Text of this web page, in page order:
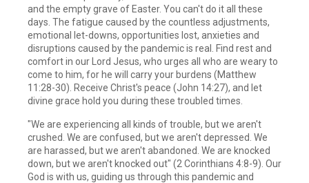
and the empty grave of Easter. You can't do it all these
days. The fatigue caused by the countless adjustments,
emotional let-downs, opportunities lost, anxieties and
disruptions caused by the pandemic is real. Find rest and
comfort in our Lord Jesus, who urges all who are weary to
come to him, for he will carry your burdens (Matthew
11:28-30). Receive Christ's peace (John 14:27), and let
divine grace hold you during these troubled times.
"We are experiencing all kinds of trouble, but we aren't
crushed. We are confused, but we aren't depressed. We
are harassed, but we aren't abandoned. We are knocked
down, but we aren't knocked out" (2 Corinthians 4:8-9). Our
God is with us, guiding us through this pandemic and